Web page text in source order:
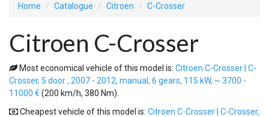
Home Catalogue Citroen C-Crosser
Citroen C-Crosser
Most economical vehicle of this model is: Citroen C-Crosser | C-
Crosser, 5 door , 2007 - 2012, manual, 6 gears, 115 kW, ~ 3700 -
11000 € (200 km/h, 380 Nm).
Cheapest vehicle of this model is: Citroen C-Crosser | C-Crosser,